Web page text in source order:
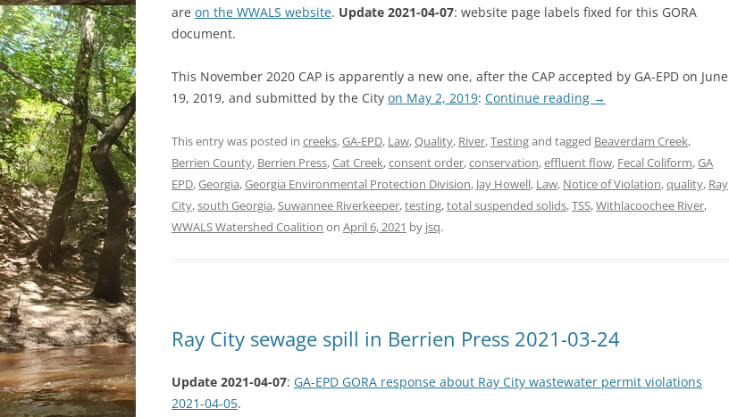
are on the WWALS website. Update 2021-04-07: website page labels fixed for this GORA
document.
This November 2020 CAP is apparently a new one, after the CAP accepted by GA-EPD on June
19, 2019, and submitted by the City on May 2, 2019: Continue reading →
This entry was posted in creeks,GA-EPD, Law,Quality, River,Testingand tagged Beaverdam Creek,
Berrien County, Berrien Press,Cat Creek,consent order,conservation,effluent flow, Fecal Coliform,GA
EPD,Georgia,Georgia Environmental Protection Division, Jay Howell, Law, Notice of Violation,quality, Ray
City,south Georgia,Suwannee Riverkeeper,testing,total suspended solids,TSS,Withlacoochee River,
WWALS Watershed Coalition on April 6, 2021 by jsq.
Ray City sewage spill in Berrien Press 2021-03-24
Update 2021-04-07: GA-EPD GORA response about Ray City wastewater permit violations
2021-04-05.